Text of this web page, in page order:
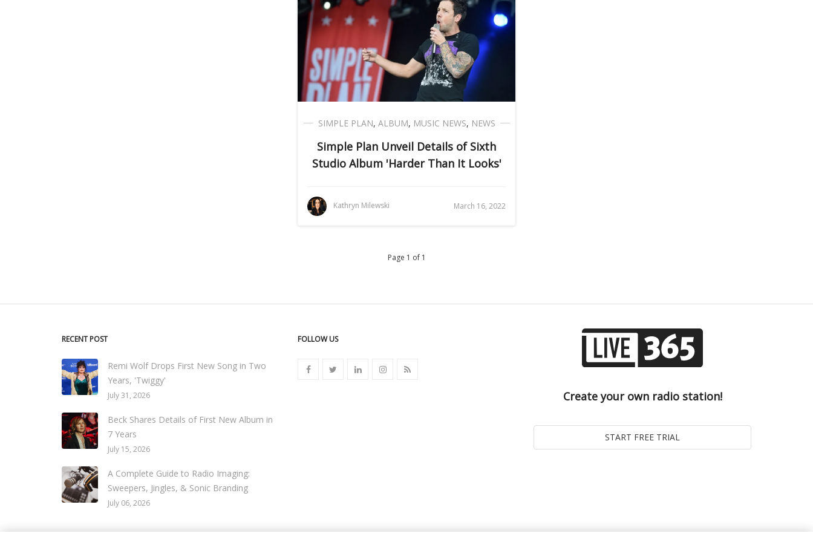
SIMPLE PLAN, ALBUM, MUSIC NEWS, NEWS
Simple Plan Unveil Details of Sixth
Studio Album 'Harder Than It Looks'
Kathryn Milewski March 16, 2022
Page 1 of 1
RECENT POST
Remi Wolf Drops First New Song in Two
Years, 'Twiggy'
July 31, 2026
Beck Shares Details of First New Album in
7 Years
July 15, 2026
A Complete Guide to Radio Imaging:
Sweepers, Jingles, & Sonic Branding
July 06, 2026
FOLLOW US
Create your own radio station!